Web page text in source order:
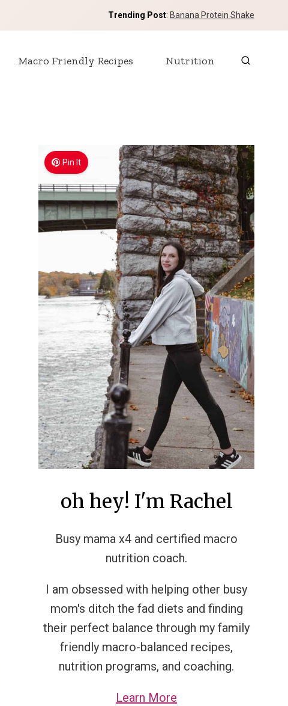
Trending Post: Banana Protein Shake
Macro Friendly Recipes Nutrition
Pin It
oh hey! I'm Rachel
Busy mama x4 and certified macro
nutrition coach.
I am obsessed with helping other busy
mom's ditch the fad diets and finding
their perfect balance through my family
friendly macro-balanced recipes,
nutrition programs, and coaching.
Learn More